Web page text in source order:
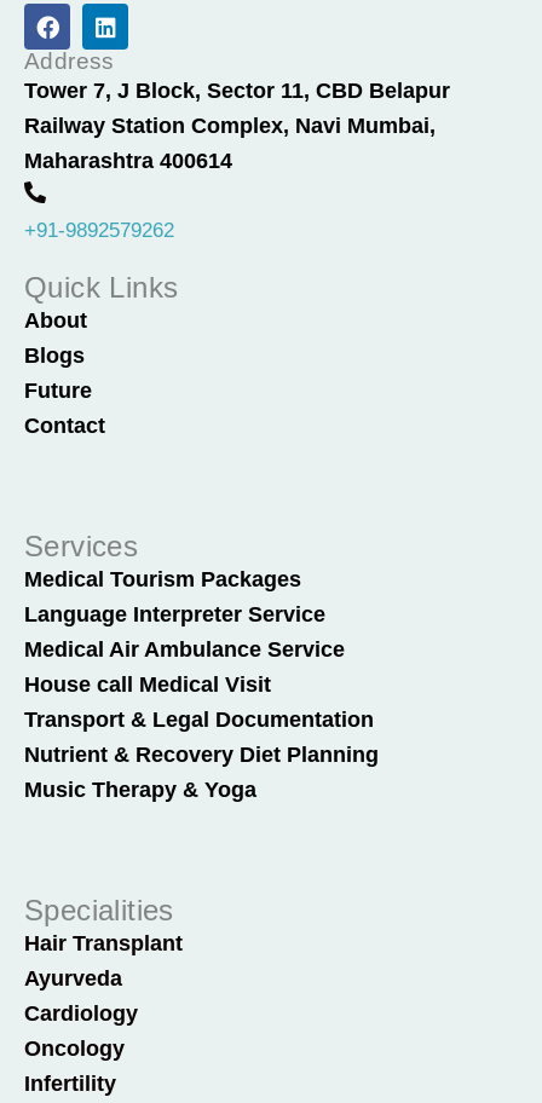
F
a
c
e
b
o
o
k
L
i
n
k
e
d
i
n
Address
Tower 7, J Block, Sector 11, CBD Belapur
Railway Station Complex, Navi Mumbai,
Maharashtra 400614
+91-9892579262
Quick Links
About
Blogs
Future
Contact
Services
Medical Tourism Packages
Language Interpreter Service
Medical Air Ambulance Service
House call Medical Visit
Transport & Legal Documentation
Nutrient & Recovery Diet Planning
Music Therapy & Yoga
Specialities
Hair Transplant
Ayurveda
Cardiology
Oncology
Infertility